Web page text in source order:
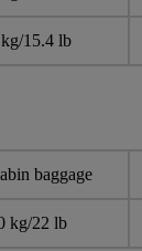
15.4 lb
baggage
kg/22 lb